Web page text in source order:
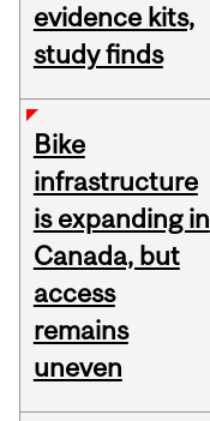
evidence kits,
study finds
Bike
infrastructure
is expanding in
Canada, but
access
remains
uneven